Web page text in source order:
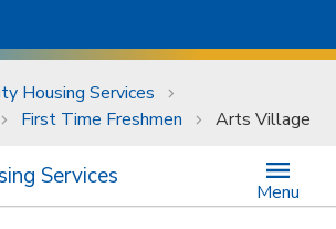
Housing Services
First Time Freshmen Arts Village
Services
Menu